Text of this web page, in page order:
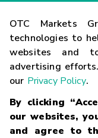
OTC Markets
technologies to
websites and
advertising
our Privacy Policy.
By clicking
our websites,
and agree to
Contact
Careers
Glossary